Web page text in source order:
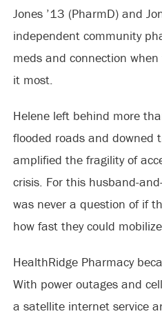
Jones ’13 (PharmD) and
independent community
meds and connection
it most.
Helene left behind more
flooded roads and downed
amplified the fragility of
crisis. For this husband-
was never a question of if
how fast they could
HealthRidge Pharmacy
With power outages and
a satellite internet service